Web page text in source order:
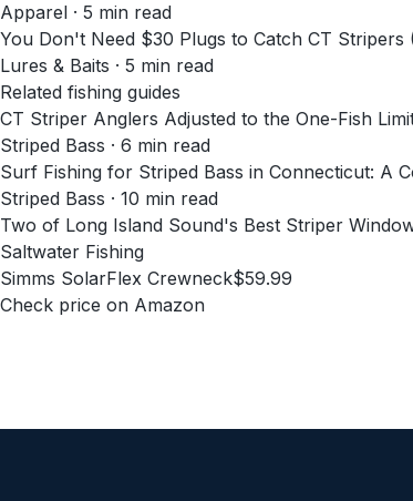
Apparel · 5 min read
You Don't Need $30 Plugs to Catch CT Stripers
Lures & Baits · 5 min read
Related fishing guides
CT Striper Anglers Adjusted to the One-Fish
Striped Bass · 6 min read
Surf Fishing for Striped Bass in Connecticut: A
Striped Bass · 10 min read
Two of Long Island Sound's Best Striper
Saltwater Fishing
Simms SolarFlex Crewneck$59.99
Check price on Amazon